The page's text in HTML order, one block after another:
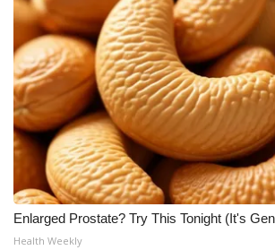
Enlarged Prostate? Try This Tonight (It's
Health Weekly